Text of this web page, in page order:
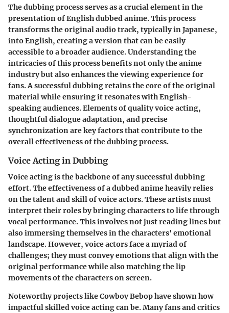
The dubbing process serves as a crucial element in the
presentation of English dubbed anime. This process
transforms the original audio track, typically in Japanese,
into English, creating a version that can be easily
accessible to a broader audience. Understanding the
intricacies of this process benefits not only the anime
industry but also enhances the viewing experience for
fans. A successful dubbing retains the core of the original
material while ensuring it resonates with English-
speaking audiences. Elements of quality voice acting,
thoughtful dialogue adaptation, and precise
synchronization are key factors that contribute to the
overall effectiveness of the dubbing process.
Voice Acting in Dubbing
Voice acting is the backbone of any successful dubbing
effort. The effectiveness of a dubbed anime heavily relies
on the talent and skill of voice actors. These artists must
interpret their roles by bringing characters to life through
vocal performance. This involves not just reading lines but
also immersing themselves in the characters' emotional
landscape. However, voice actors face a myriad of
challenges; they must convey emotions that align with the
original performance while also matching the lip
movements of the characters on screen.
Noteworthy projects likeCowboy Bebophave shown how
impactful skilled voice acting can be. Many fans and critics